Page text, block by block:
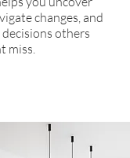
changes, and
others
miss.